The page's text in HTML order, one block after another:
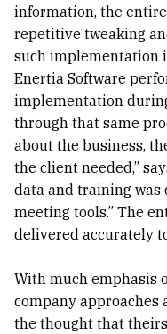
information, the
repetitive tweaking
such implementation
Enertia Software
implementation
through that same
about the business,
the client needed,”
data and training
meeting tools.” The
delivered accurately
With much emphasis
company
the thought that